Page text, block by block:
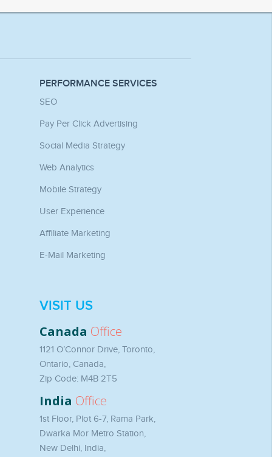
PERFORMANCE SERVICES
SEO
Pay Per Click Advertising
Social Media Strategy
Web Analytics
Mobile Strategy
User Experience
Affiliate Marketing
E-Mail Marketing
VISIT US
Canada Office
1121 O’Connor Drive, Toronto,
Ontario, Canada,
Zip Code: M4B 2T5
India Office
1st Floor, Plot 6-7, Rama Park,
Dwarka Mor Metro Station,
New Delhi, India,